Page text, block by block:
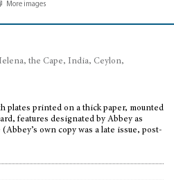
More images
the Cape, India, Ceylon,
plates printed on a thick paper, mounted
features designated by Abbey as
own copy was a late issue, post-